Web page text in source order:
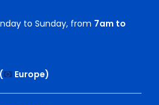
to Sunday, from 7am to
Europe)